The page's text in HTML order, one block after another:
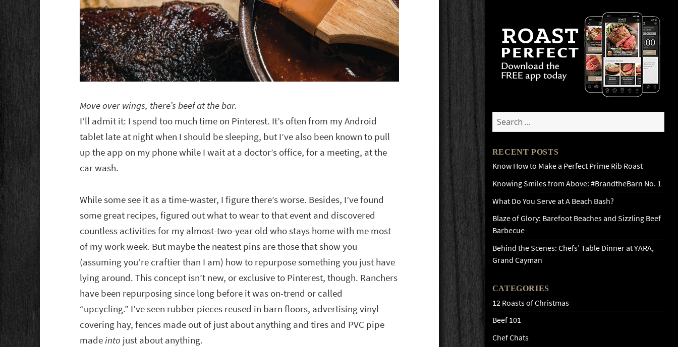
Search
for:
RECENT POSTS
Know How to Make a Perfect Prime Rib Roast
Knowing Smiles from Above: #BrandtheBarn No. 1
What Do You Serve at A Beach Bash?
Blaze of Glory: Barefoot Beaches and Sizzling Beef
Barbecue
Behind the Scenes: Chefs’ Table Dinner at YARA,
Grand Cayman
CATEGORIES
12 Roasts of Christmas
Beef 101
Chef Chats
Move over wings, there’s beef at the bar.
I’ll admit it: I spend too much time on Pinterest. It’s often from my Android
tablet late at night when I should be sleeping, but I’ve also been known to pull
up the app on my phone while I wait at a doctor’s office, for a meeting, at the
car wash.
While some see it as a time-waster, I figure there’s worse. Besides, I’ve found
some great recipes, figured out what to wear to that event and discovered
countless activities for my almost-two-year old who stays home with me most
of my work week. But maybe the neatest pins are those that show you
(assuming you’re craftier than I am) how to repurpose something you just have
lying around. This concept isn’t new, or exclusive to Pinterest, though. Ranchers
have been repurposing since long before it was on-trend or called
“upcycling.” I’ve seen rubber pieces reused in barn floors, advertising vinyl
covering hay, fences made out of just about anything and tires and PVC pipe
madeinto just about anything.